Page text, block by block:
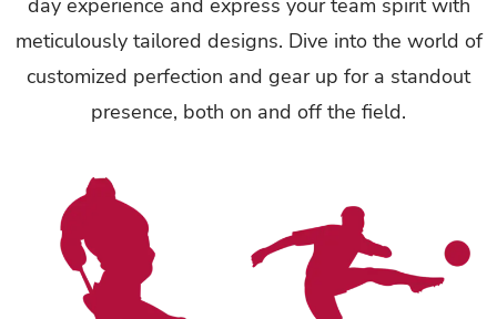
day experience and express your team spirit with
meticulously tailored designs. Dive into the world of
customized perfection and gear up for a standout
presence, both on and off the field.